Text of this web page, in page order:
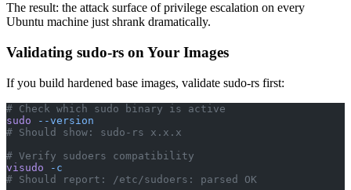
The result: the attack surface of privilege escalation on every
Ubuntu machine just shrank dramatically.
Validating sudo-rs on Your Images
If you build hardened base images, validate sudo-rs first:
# Check which sudo binary is active
sudo --version
# Should show: sudo-rs x.x.x
# Verify sudoers compatibility
visudo -c
# Should report: /etc/sudoers: parsed OK